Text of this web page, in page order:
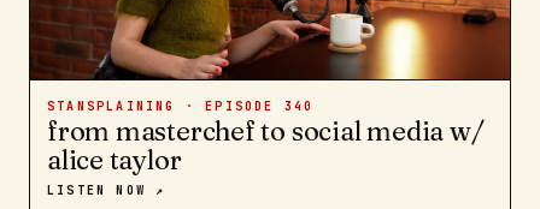
STANSPLAINING · EPISODE 340
from masterchef to social media w/
alice taylor
LISTEN NOW ↗